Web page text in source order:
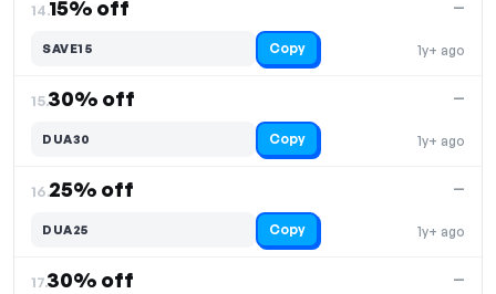
14.15% off
1y+ ago
—
SAVE15 Copy
15.30% off
1y+ ago
—
DUA30 Copy
16.25% off
1y+ ago
—
DUA25 Copy
17.30% off —